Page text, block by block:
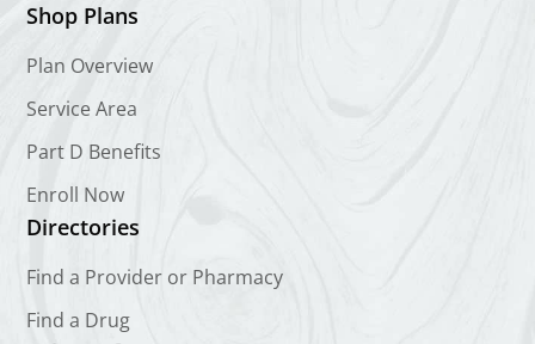
Shop Plans
Plan Overview
Service Area
Part D Benefits
Enroll Now
Directories
Find a Provider or Pharmacy
Find a Drug